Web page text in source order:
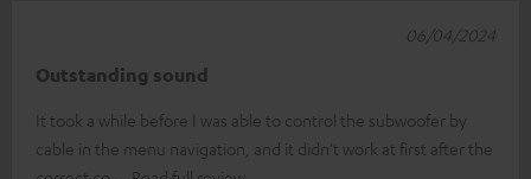
Outstanding sound
It took a while before I was able to control the subwoofer by
cable in the menu navigation, and it didn't work at first after the
06/04/2024